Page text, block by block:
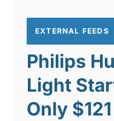
EXTERNAL FEEDS
Philips
Light
Only $121